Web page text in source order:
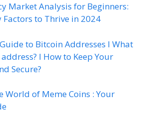
Market Analysis for Beginners:
Factors to Thrive in 2024
to BitcoinAddresses I What
I How to Keep Your
Secure?
World of Meme Coins : Your